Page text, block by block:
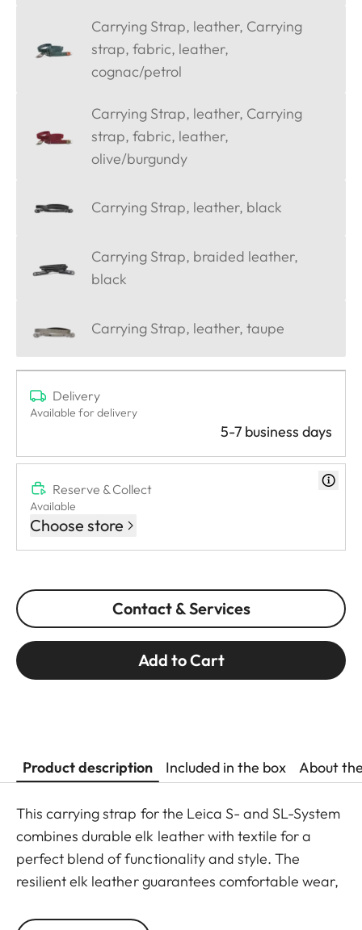
Carrying Strap, leather, Carrying
strap, fabric, leather,
cognac/petrol
Carrying Strap, leather, Carrying
strap, fabric, leather,
olive/burgundy
Carrying Strap, leather, black
Carrying Strap, braided leather,
black
Carrying Strap, leather, taupe
Delivery
Available for delivery
5-7 business days
Reserve & Collect
Available
Choose store
Contact & Services
Add to Cart
Product description Included in the box About
This carrying strap for the Leica S- and SL-System
combines durable elk leather with textile for a
perfect blend of functionality and style. The
resilient elk leather guarantees comfortable wear,
allowing for quick and easy mounting and